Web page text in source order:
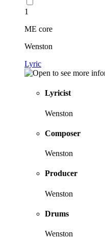
1
ME core
Wenston
Lyric
Lyricist
Wenston
Composer
Wenston
Producer
Wenston
Drums
Wenston